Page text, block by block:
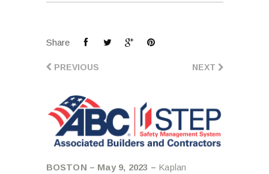
Share
NEXT
PREVIOUS
BOSTON – May 9, 2023 – Kaplan